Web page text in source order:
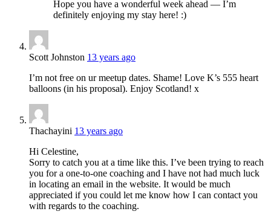
Hope you have a wonderful week ahead — I’m
definitely enjoying my stay here! :)
Scott Johnston 13 years ago
I’m not free on ur meetup dates. Shame! Love K’s 555 heart
balloons (in his proposal). Enjoy Scotland! x
Thachayini 13 years ago
Hi Celestine,
Sorry to catch you at a time like this. I’ve been trying to reach
you for a one-to-one coaching and I have not had much luck
in locating an email in the website. It would be much
appreciated if you could let me know how I can contact you
with regards to the coaching.